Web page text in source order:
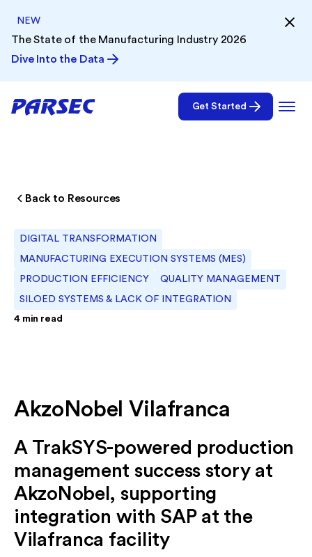
NEW
The State of the Manufacturing Industry 2026
Dive Into the Data
Get Started
Back to Resources
DIGITAL TRANSFORMATION
MANUFACTURING EXECUTION SYSTEMS (MES)
PRODUCTION EFFICIENCY QUALITY MANAGEMENT
SILOED SYSTEMS & LACK OF INTEGRATION
4min read
AkzoNobel Vilafranca
A TrakSYS-powered production
management success story at
AkzoNobel, supporting
integration with SAP at the
Vilafranca facility